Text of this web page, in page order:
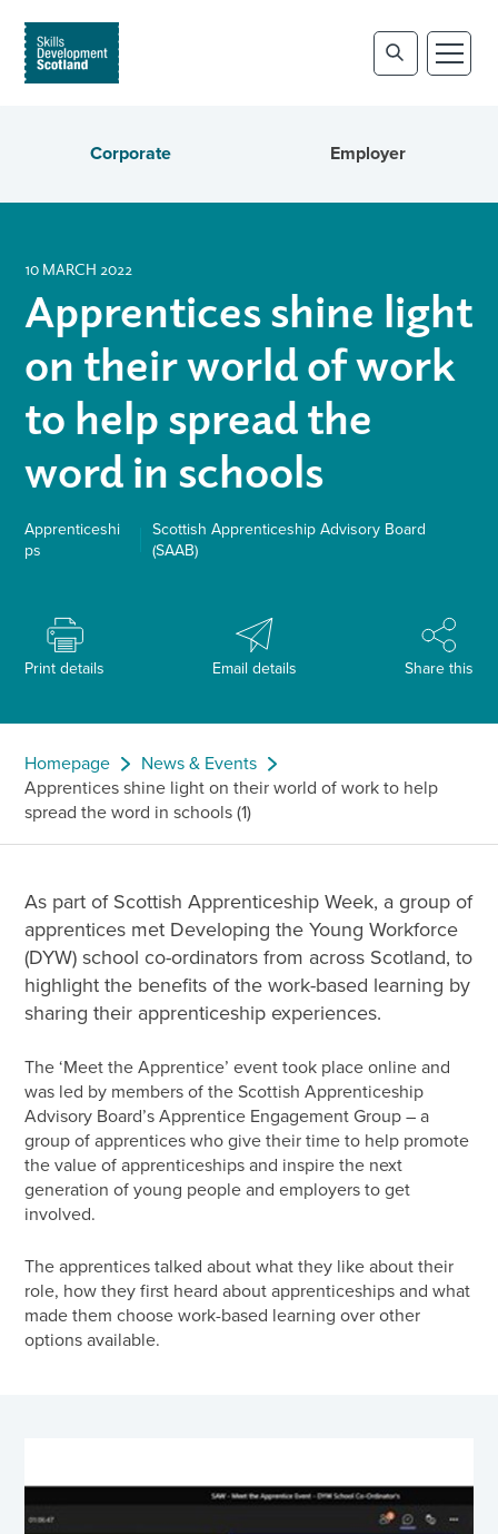
Corporate Employer
10 MARCH 2022
Apprentices shine light
on their world of work
to help spread the
word in schools
Apprenticeshi
ps
Scottish Apprenticeship Advisory Board
(SAAB)
Print details Email details Share this
Homepage
News & Events
Apprentices shine light on their world of work to help
spread the word in schools (1)
As part of Scottish Apprenticeship Week, a group of
apprentices met Developing the Young Workforce
(DYW) school co-ordinators from across Scotland, to
highlight the benefits of the work-based learning by
sharing their apprenticeship experiences.
The ‘Meet the Apprentice’ event took place online and
was led by members of the Scottish Apprenticeship
Advisory Board’s Apprentice Engagement Group – a
group of apprentices who give their time to help promote
the value of apprenticeships and inspire the next
generation of young people and employers to get
involved.
The apprentices talked about what they like about their
role, how they first heard about apprenticeships and what
made them choose work-based learning over other
options available.